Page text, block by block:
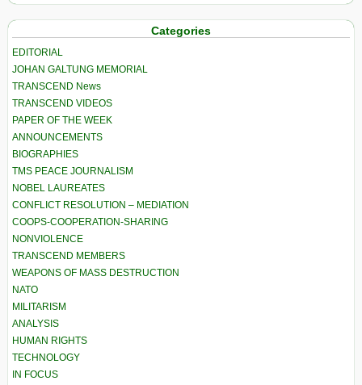
Categories
EDITORIAL
JOHAN GALTUNG MEMORIAL
TRANSCEND News
TRANSCEND VIDEOS
PAPER OF THE WEEK
ANNOUNCEMENTS
BIOGRAPHIES
TMS PEACE JOURNALISM
NOBEL LAUREATES
CONFLICT RESOLUTION – MEDIATION
COOPS-COOPERATION-SHARING
NONVIOLENCE
TRANSCEND MEMBERS
WEAPONS OF MASS DESTRUCTION
NATO
MILITARISM
ANALYSIS
HUMAN RIGHTS
TECHNOLOGY
IN FOCUS